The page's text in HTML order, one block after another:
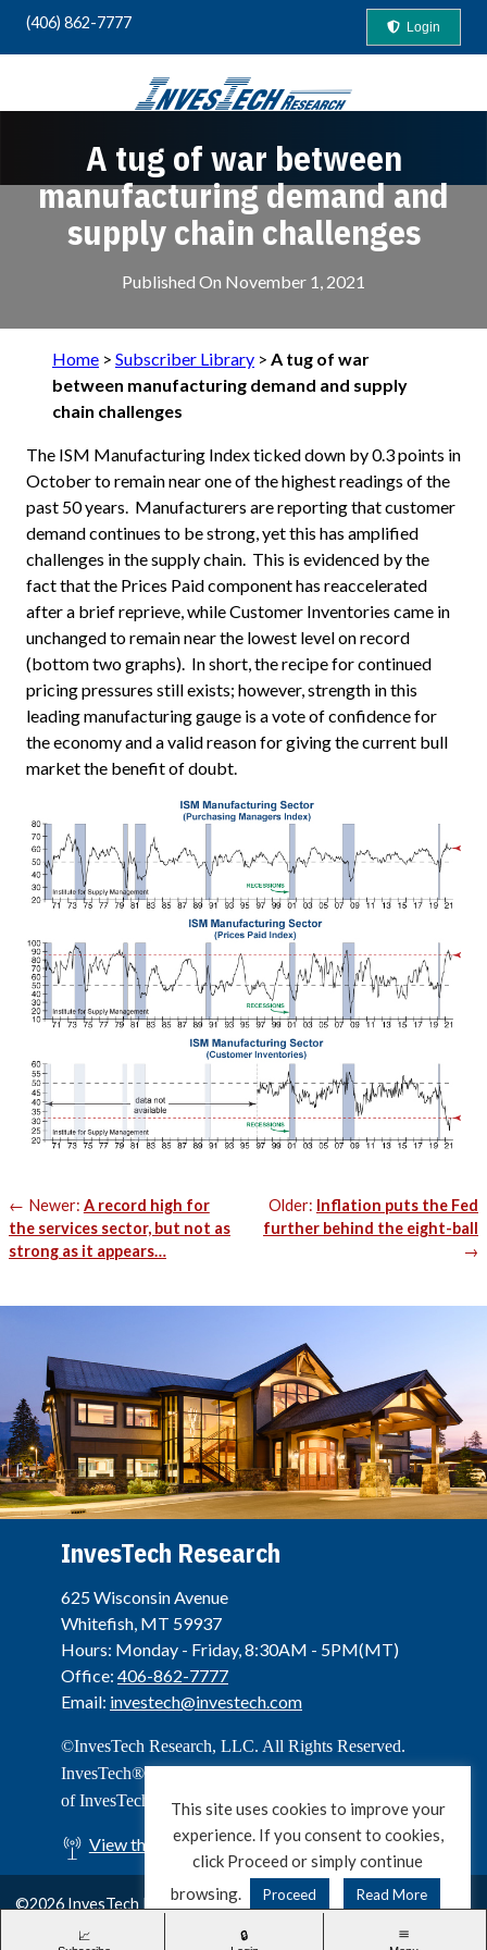
(406) 862-7777 Login
Your Guide to "Safety-First" Profits
A tug of war between
manufacturing demand and
supply chain challenges
Published On November 1, 2021
Home > Subscriber Library > A tug of war
between manufacturing demand and supply
chain challenges
The ISM Manufacturing Index ticked down by 0.3 points in
October to remain near one of the highest readings of the
past 50 years. Manufacturers are reporting that customer
demand continues to be strong, yet this has amplified
challenges in the supply chain. This is evidenced by the
fact that the Prices Paid component has reaccelerated
after a brief reprieve, while Customer Inventories came in
unchanged to remain near the lowest level on record
(bottom two graphs). In short, the recipe for continued
pricing pressures still exists; however, strength in this
leading manufacturing gauge is a vote of confidence for
the economy and a valid reason for giving the current bull
market the benefit of doubt.
Post
navigation
Older: Inflation puts the Fed
further behind the eight-ball
Newer: A record high for
the services sector, but not as
strong as it appears…
InvesTech Research
625 Wisconsin Avenue
Whitefish, MT 59937
Hours: Monday - Friday, 8:30AM - 5PM(MT)
Office: 406-862-7777
Email: investech@investech.com
©InvesTech Research, LLC. All Rights Reserved.
InvesTech® is a registered service mark and trademark
of InvesTech Research, LLC.
View the Live Stream of Big Mountain
©2026 InvesTech Research, LLC. All Rights Reserved.
Privacy & Cookie Policy
Terms of Use Contact Us
This site uses cookies to improve your
experience. If you consent to cookies,
click Proceed or simply continue
browsing.
Proceed Read More